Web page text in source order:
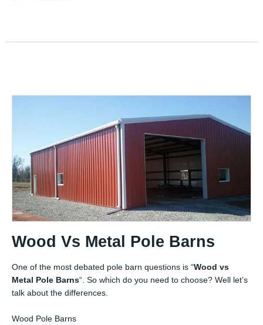
Wood Vs Metal Pole Barns
One of the most debated pole barn questions is “Wood vs
Metal Pole Barns“. So which do you need to choose? Well let’s
talk about the differences.
Wood Pole Barns